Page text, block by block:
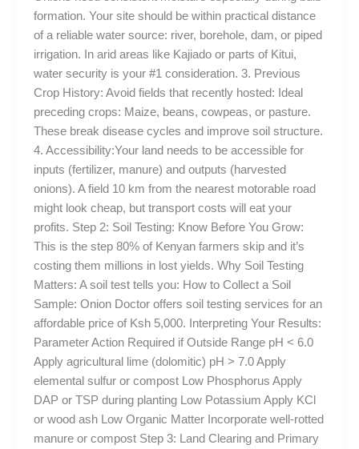
formation. Your site should be within practical distance
of a reliable water source: river, borehole, dam, or piped
irrigation. In arid areas like Kajiado or parts of Kitui,
water security is your #1 consideration. 3. Previous
Crop History: Avoid fields that recently hosted: Ideal
preceding crops: Maize, beans, cowpeas, or pasture.
These break disease cycles and improve soil structure.
4. Accessibility:Your land needs to be accessible for
inputs (fertilizer, manure) and outputs (harvested
onions). A field 10 km from the nearest motorable road
might look cheap, but transport costs will eat your
profits. Step 2: Soil Testing: Know Before You Grow:
This is the step 80% of Kenyan farmers skip and it’s
costing them millions in lost yields. Why Soil Testing
Matters: A soil test tells you: How to Collect a Soil
Sample: Onion Doctor offers soil testing services for an
affordable price of Ksh 5,000. Interpreting Your Results:
Parameter Action Required if Outside Range pH < 6.0
Apply agricultural lime (dolomitic) pH > 7.0 Apply
elemental sulfur or compost Low Phosphorus Apply
DAP or TSP during planting Low Potassium Apply KCl
or wood ash Low Organic Matter Incorporate well-rotted
manure or compost Step 3: Land Clearing and Primary